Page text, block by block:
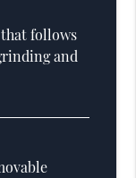
follows
and